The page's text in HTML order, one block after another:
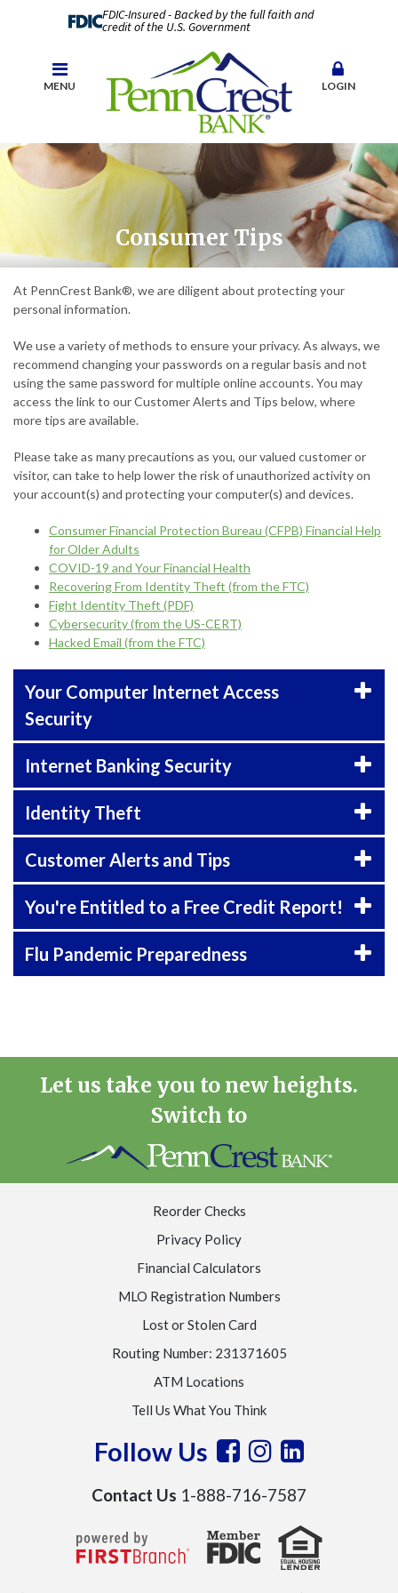
FDIC-Insured - Backed by the full faith and
credit of the U.S. Government
MENU LOGIN
Consumer Tips
At PennCrest Bank®, we are diligent about protecting your
personal information.
We use a variety of methods to ensure your privacy. As always, we
recommend changing your passwords on a regular basis and not
using the same password for multiple online accounts. You may
access the link to our Customer Alerts and Tips below, where
more tips are available.
Please take as many precautions as you, our valued customer or
visitor, can take to help lower the risk of unauthorized activity on
your account(s) and protecting your computer(s) and devices.
Consumer Financial Protection Bureau (CFPB) Financial Help
for Older Adults
COVID-19 and Your Financial Health
Recovering From Identity Theft (from the FTC)
Fight Identity Theft (PDF)
Cybersecurity (from the US-CERT)
Hacked Email (from the FTC)
Your Computer Internet Access
Security
Internet Banking Security
Identity Theft
Customer Alerts and Tips
You're Entitled to a Free Credit Report!
Flu Pandemic Preparedness
Let us take you to new heights.
Switch to
Reorder Checks
Privacy Policy
Financial Calculators
MLO Registration Numbers
Lost or Stolen Card
Routing Number: 231371605
ATM Locations
Tell Us What You Think
Follow Us
Contact Us 1-888-716-7587